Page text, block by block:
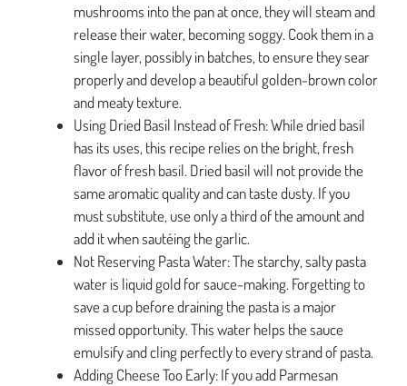
mushrooms into the pan at once, they will steam and
release their water, becoming soggy. Cook them in a
single layer, possibly in batches, to ensure they sear
properly and develop a beautiful golden-brown color
and meaty texture.
Using Dried Basil Instead of Fresh: While dried basil
has its uses, this recipe relies on the bright, fresh
flavor of fresh basil. Dried basil will not provide the
same aromatic quality and can taste dusty. If you
must substitute, use only a third of the amount and
add it when sautéing the garlic.
Not Reserving Pasta Water: The starchy, salty pasta
water is liquid gold for sauce-making. Forgetting to
save a cup before draining the pasta is a major
missed opportunity. This water helps the sauce
emulsify and cling perfectly to every strand of pasta.
Adding Cheese Too Early: If you add Parmesan